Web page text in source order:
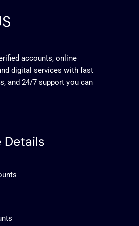
accounts, online
digital services with fast
and 24/7 support you can
Details